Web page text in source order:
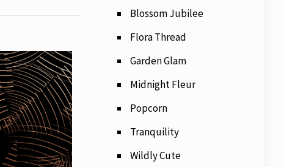
Blossom Jubilee
Flora Thread
Garden Glam
Midnight Fleur
Popcorn
Tranquility
Wildly Cute